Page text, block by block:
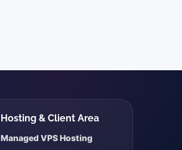
Hosting & Client Area
Managed VPS Hosting